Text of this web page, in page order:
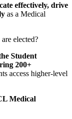
effectively, drive
as a Medical
elected?
Student
200+
access higher-level
Medical